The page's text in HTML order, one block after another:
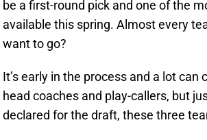
be a first-round pick and one of the
available this spring. Almost every
want to go?
It’s early in the process and a lot
head coaches and play-callers, but
declared for the draft, these three